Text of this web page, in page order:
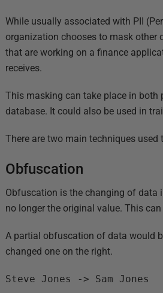
While usually associated with PII
organization chooses to mask other
that are working on a finance
receives.
This masking can take place in both
database. It could also be used in
There are two main techniques
Obfuscation
Obfuscation is the changing of data
no longer the original value. This
A partial obfuscation of data would
changed one on the right.
Steve Jones -> Sam Jones